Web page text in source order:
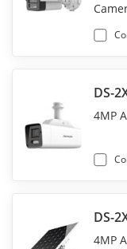
DS-
4MP
DS-
4MP